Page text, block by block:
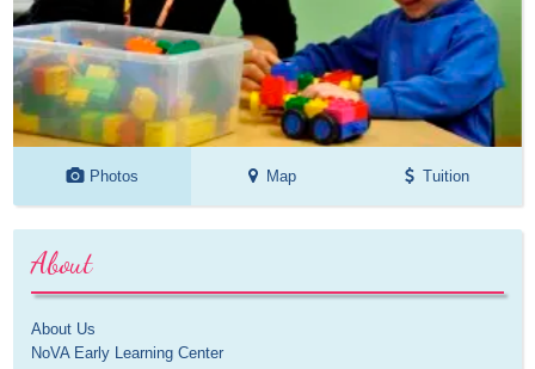
Photos Map Tuition
About
About Us
NoVA Early Learning Center